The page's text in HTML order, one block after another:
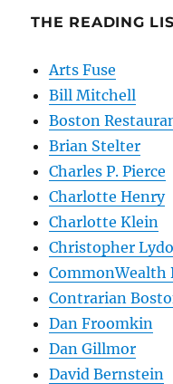
THE READING
Arts Fuse
Bill Mitchell
Boston
Brian Stelter
Charles P. Pierce
Charlotte Henry
Charlotte Klein
Christopher
CommonWealth
Contrarian
Dan Froomkin
Dan Gillmor
David Bernstein